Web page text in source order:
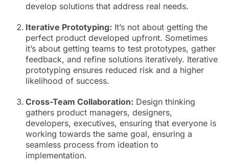
develop solutions that address real needs.
Iterative Prototyping: It’s not about getting the
perfect product developed upfront. Sometimes
it’s about getting teams to test prototypes, gather
feedback, and refine solutions iteratively. Iterative
prototyping ensures reduced risk and a higher
likelihood of success.
Cross-Team Collaboration: Design thinking
gathers product managers, designers,
developers, executives, ensuring that everyone is
working towards the same goal, ensuring a
seamless process from ideation to
implementation.